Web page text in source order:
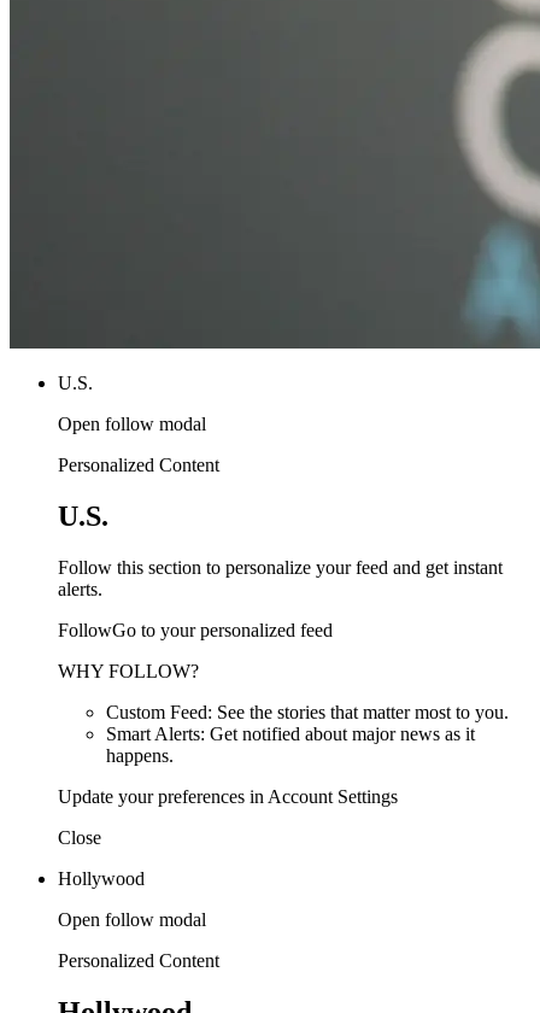
U.S.
Open follow modal
Personalized Content
U.S.
Follow this section to personalize your feed and get instant
alerts.
FollowGo to your personalized feed
WHY FOLLOW?
Custom Feed: See the stories that matter most to you.
Smart Alerts: Get notified about major news as it
happens.
Update your preferences in Account Settings
Close
Hollywood
Open follow modal
Personalized Content